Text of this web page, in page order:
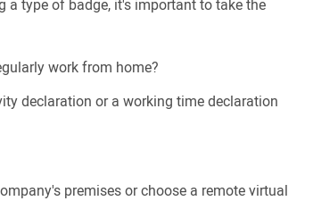
a type of badge, it's important to take the
work from home?
declaration or a working time declaration
premises or choose a remote virtual